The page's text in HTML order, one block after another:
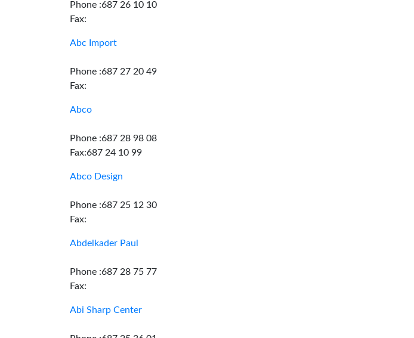
Phone :687 26 10 10
Fax:
Abc Import
Phone :687 27 20 49
Fax:
Abco
Phone :687 28 98 08
Fax:687 24 10 99
Abco Design
Phone :687 25 12 30
Fax:
Abdelkader Paul
Phone :687 28 75 77
Fax:
Abi Sharp Center